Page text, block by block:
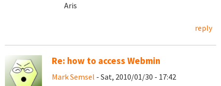
Aris
reply
Re: how to access Webmin
Mark Semsel - Sat, 2010/01/30 - 17:42